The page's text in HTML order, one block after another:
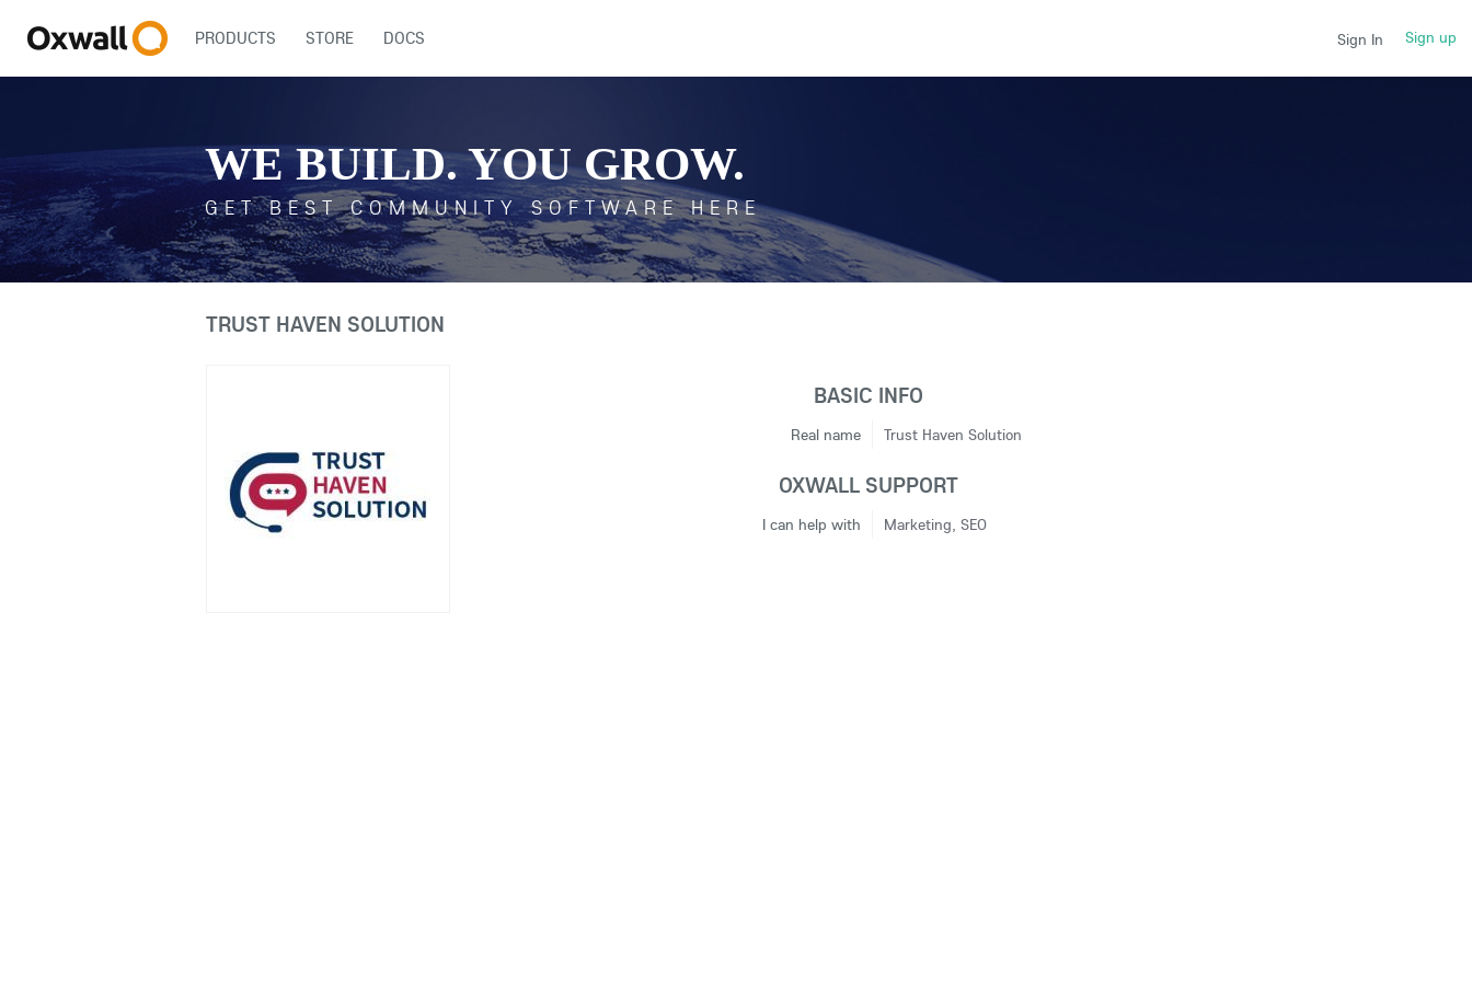
Sign In Sign up
PRODUCTS STORE DOCS
WE BUILD. YOU GROW.
GET BEST COMMUNITY SOFTWARE HERE
TRUST HAVEN SOLUTION
BASIC INFO
Real name Trust Haven Solution
OXWALL SUPPORT
I can help with Marketing, SEO